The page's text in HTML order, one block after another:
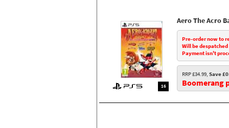
16
Aero The Acro
Pre-order now to
Will be
Payment isn't
RRP £34.99, Save
Boomerang